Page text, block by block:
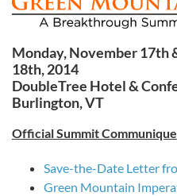
Monday, November 17th
18th, 2014
DoubleTree Hotel &
Burlington, VT
Official Summit Communique
Save-the-Date Letter
Green Mountain